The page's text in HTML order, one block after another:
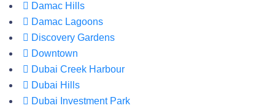
Damac Hills
Damac Lagoons
Discovery Gardens
Downtown
Dubai Creek Harbour
Dubai Hills
Dubai Investment Park